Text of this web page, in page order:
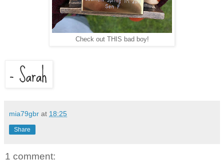
Check out THIS bad boy!
mia79gbr at 18:25
Share
1 comment: